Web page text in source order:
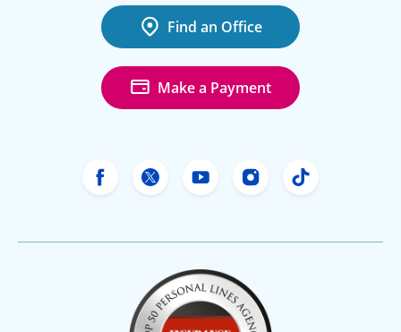
Find an Office
Make a Payment
Freeway Insurance's Facebook
Freeway Insurance's X
Freeway Insurance's
FreewayFreeway